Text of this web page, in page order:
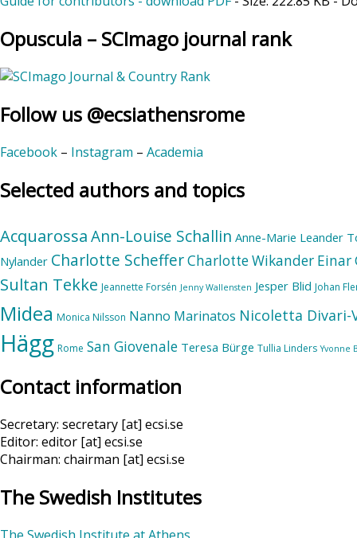
Opuscula – SCImago journal rank
Follow us @ecsiathensrome
Facebook – Instagram – Academia
Selected authors and topics
AcquarossaAnn-Louise Schallin Anne-Marie Leander
Nylander Charlotte SchefferCharlotte Wikander Einar
Sultan Tekke Jeannette Forsén Jenny Wallensten Jesper Blid Johan
Midea Monica Nilsson Nanno Marinatos Nicoletta Divari-
Hägg Rome San Giovenale Teresa Bürge Tullia Linders Yvonne
Contact information
Secretary: secretary [at] ecsi.se
Editor: editor [at] ecsi.se
Chairman: chairman [at] ecsi.se
The Swedish Institutes